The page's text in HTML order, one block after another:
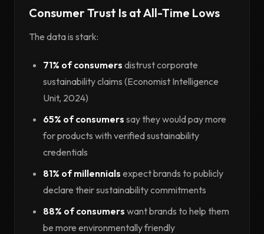
Consumer Trust Is at All-Time Lows
The data is stark:
71% of consumers distrust corporate
sustainability claims (Economist Intelligence
Unit, 2024)
65% of consumers say they would pay more
for products with verified sustainability
credentials
81% of millennials expect brands to publicly
declare their sustainability commitments
88% of consumers want brands to help them
be more environmentally friendly